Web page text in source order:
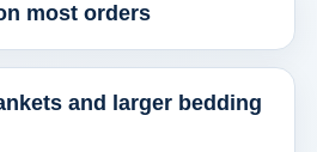
most orders
and larger bedding